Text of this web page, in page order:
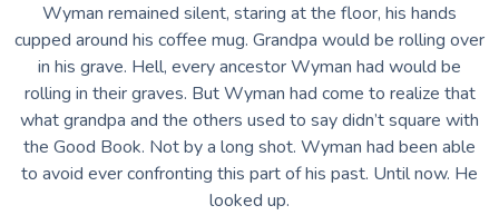
Wyman remained silent, staring at the floor, his hands
cupped around his coffee mug. Grandpa would be rolling over
in his grave. Hell, every ancestor Wyman had would be
rolling in their graves. But Wyman had come to realize that
what grandpa and the others used to say didn’t square with
the Good Book. Not by a long shot. Wyman had been able
to avoid ever confronting this part of his past. Until now. He
looked up.